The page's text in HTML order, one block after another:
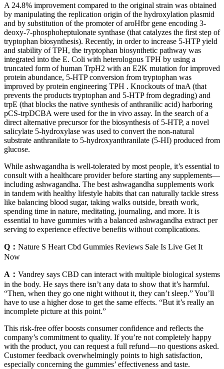
A 24.8% improvement compared to the original strain was obtained
by manipulating the replication origin of the hydroxylation plasmid
and by substitution of the promoter of aroHfbr gene encoding 3-
deoxy-7-phosphoheptulonate synthase (that catalyzes the first step of
tryptophan biosynthesis). Recently, in order to increase 5-HTP yield
and stability of TPH, the tryptophan biosynthetic pathway was
integrated into the E. Coli with heterologous TPH by using a
truncated form of human TrpH2 with an E2K mutation for improved
protein abundance, 5-HTP conversion from tryptophan was
improved by protein engineering TPH . Knockouts of tnaA (that
prevents the products tryptophan and 5-HTP from degrading) and
trpE (that blocks the native synthesis of anthranilic acid) harboring
pCS-trpDCBA were used for the in vivo assay. In the search of a
direct alternative precursor for the biosynthesis of 5-HTP, a novel
salicylate 5-hydroxylase was used to convert the non-natural
substrate anthranilate to 5-hydroxyanthranilate (5-HI) produced from
glucose.
While ashwagandha is well-tolerated by most people, it’s essential to
consult with a healthcare provider before starting any supplements—
including ashwagandha. The best ashwagandha supplements work
in tandem with healthy lifestyle habits that can naturally tackle stress
like balancing blood sugar, taking walks outside, breath work,
spending time in nature, meditating, journaling, and more. It is
essential to have gummies with a balanced ashwagandha extract per
serving to experience effective benefits without complications.
Q： Nature S Heart Cbd Gummies Reviews Sale Is Live Get It
Now
A： Vandrey says CBD can interact with multiple biological systems
in the body. He says there isn’t any data to show that it’s harmful.
“Then, when they go one night without it, they can’t sleep.” You’ll
have to use a higher dose to get the same effects. “But it’s really an
incomplete picture at this point.”
This risk-free offer boosts consumer confidence and reflects the
company’s commitment to quality. If you’re not completely happy
with the product, you can request a full refund—no questions asked.
Customer feedback overwhelmingly points to high satisfaction,
especially concerning the gummies’ effectiveness and taste.